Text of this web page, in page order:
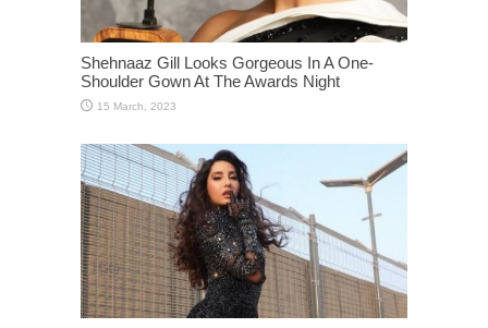
Shehnaaz Gill Looks Gorgeous In A One-
Shoulder Gown At The Awards Night